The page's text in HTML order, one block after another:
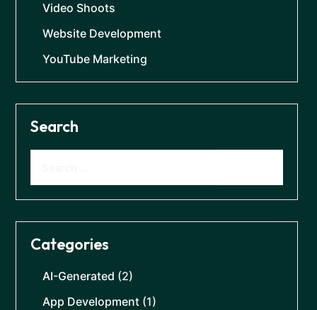
Video Shoots
Website Development
YouTube Marketing
Search
Categories
AI-Generated (2)
App Development (1)